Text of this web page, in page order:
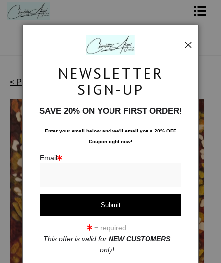
Coffee Mugs
Tote Bags
Limited Editions
About The Artist
Contact
FAQ
NEW - Florals
< Previous
Effervescence - Originals
>Chili Pepper
NEWSLETTER
SIGN-UP
SAVE 20% ON YOUR FIRST ORDER!
Enter your email below and we'll email you a 20% OFF
Coupon right now!
Email
= required
This offer is valid for NEW CUSTOMERS
only!